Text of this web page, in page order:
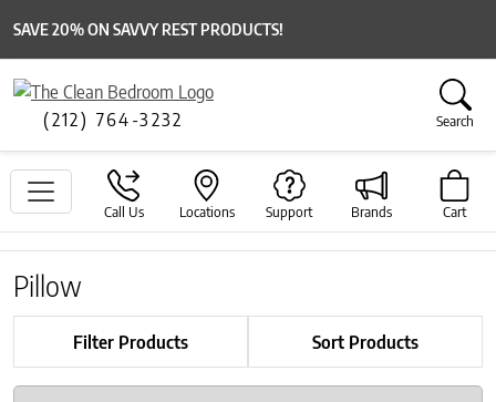
SAVE 20% ON SAVVY REST PRODUCTS!
(212) 764-3232 Search
Call Us Locations Support Brands Cart
Pillow
Filter Products Sort Products